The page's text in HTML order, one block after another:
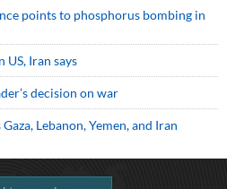
points to phosphorus bombing in
US, Iran says
decision on war
Lebanon, Yemen, and Iran